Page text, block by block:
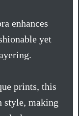
enhances
yet
prints, this
style, making